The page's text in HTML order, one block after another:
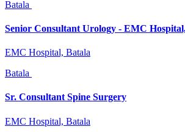
Batala
Senior Consultant Urology - EMC
EMC Hospital, Batala
Batala
Sr. Consultant Spine Surgery
EMC Hospital, Batala